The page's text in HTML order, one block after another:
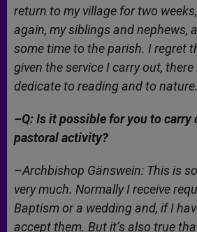
return to my village for two
again, my siblings and nephews,
some time to the parish. I regret
given the service I carry out,
dedicate to reading and to nature.
–Q: Is it possible for you to carry
pastoral activity?
–Archbishop Gänswein: This is
very much. Normally I receive
Baptism or a wedding and, if I
accept them. But it’s also true